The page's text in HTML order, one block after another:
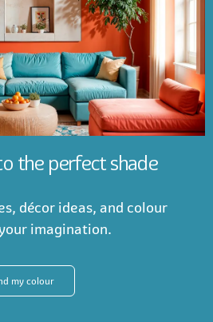
the perfect shade
décor ideas, and colour
imagination.
my colour